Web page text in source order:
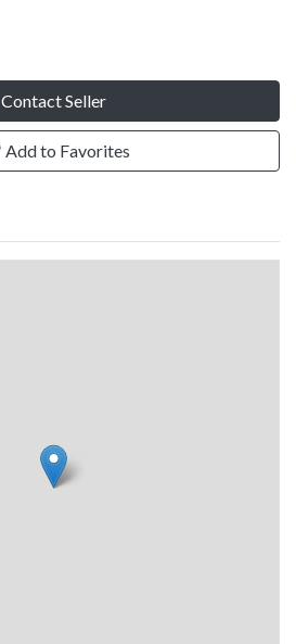
Contact Seller
Add to Favorites